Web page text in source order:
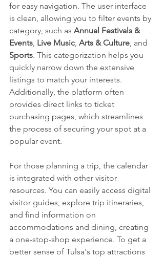
for easy navigation. The user interface
is clean, allowing you to filter events by
category, such as Annual Festivals &
Events Live Music Arts & Culture , and
Sports. This categorization helps you
quickly narrow down the extensive
listings to match your interests.
Additionally, the platform often
provides direct links to ticket
purchasing pages, which streamlines
the process of securing your spot at a
popular event.
For those planning a trip, the calendar
is integrated with other visitor
resources. You can easily access digital
visitor guides, explore trip itineraries,
and find information on
accommodations and dining, creating
a one-stop-shop experience. To get a
better sense of Tulsa's top attractions